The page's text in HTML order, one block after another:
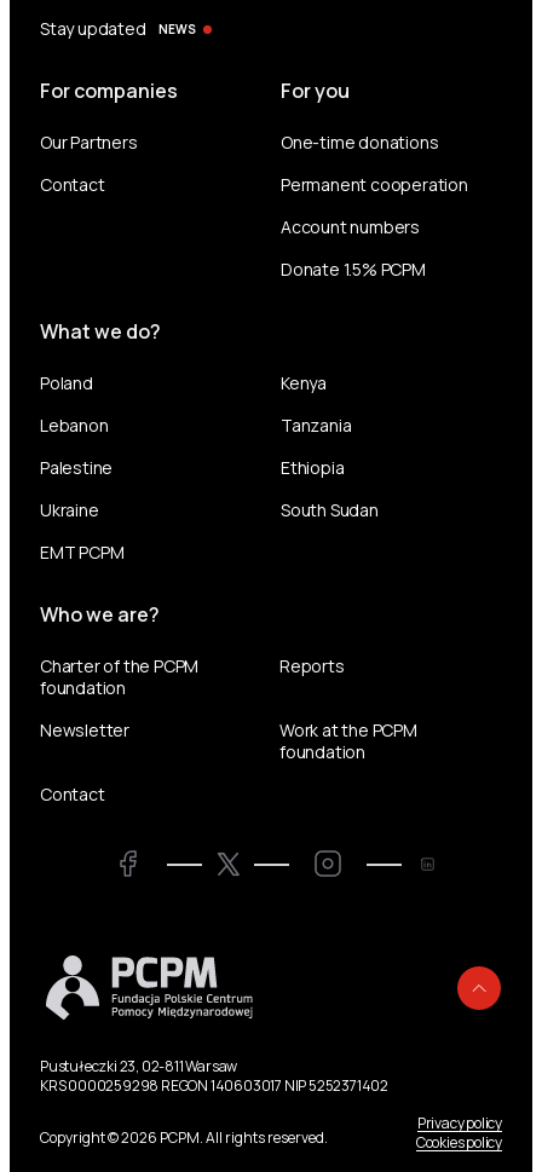
Stay updated
NEWS
For companies
Our Partners
Contact
For you
One-time donations
Permanent cooperation
Account numbers
Donate 1.5% PCPM
What we do?
Poland
Lebanon
Palestine
Ukraine
EMT PCPM
Kenya
Tanzania
Ethiopia
South Sudan
Who we are?
Charter of the PCPM
foundation
Reports
Newsletter
Work at the PCPM
foundation
Contact
Facebook Twitter LinkedIn Twitter
Pustułeczki 23, 02-811 Warsaw
KRS 0000259298 REGON 140603017 NIP 5252371402
Copyright © 2026 PCPM. All rights reserved.
Privacy policy
Cookies policy